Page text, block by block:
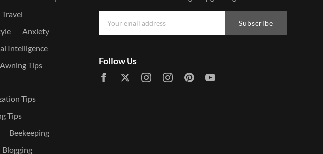
Anxiety
Intelligence
Awning Tips
Tips
Tips
Beekeeping
Blogging
Subscribe
Follow Us